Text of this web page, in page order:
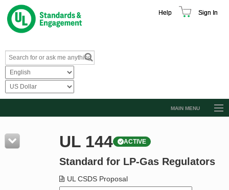
Help Sign In
MAIN MENU
Resources
Product Glossary
UL 144 ACTIVE
Standard for LP-Gas Regulators
UL CSDS Proposal